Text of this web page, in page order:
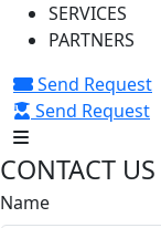
SERVICES
PARTNERS
Send Request
Send Request
CONTACT US
Name